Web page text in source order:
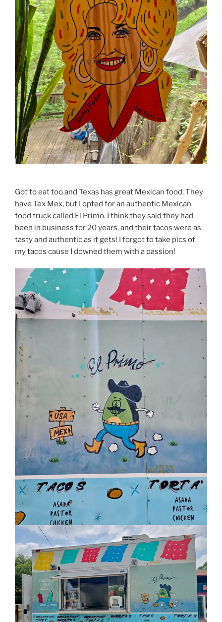
Got to eat too and Texas has great Mexican food. They
have Tex Mex, but I opted for an authentic Mexican
food truck called El Primo. I think they said they had
been in business for 20 years, and their tacos were as
tasty and authentic as it gets! I forgot to take pics of
my tacos cause I downed them with a passion!